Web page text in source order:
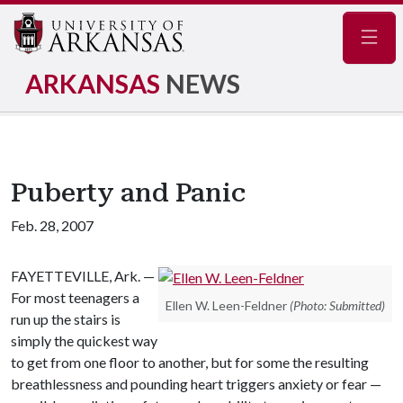
ARKANSAS NEWS
Puberty and Panic
Feb. 28, 2007
Ellen W. Leen-Feldner (Photo: Submitted)
FAYETTEVILLE, Ark. —
For most teenagers a
run up the stairs is
simply the quickest way
to get from one floor to another, but for some the resulting
breathlessness and pounding heart triggers anxiety or fear —